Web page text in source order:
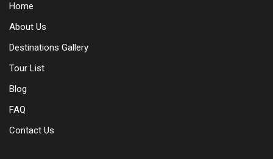
Home
About Us
Destinations Gallery
Tour List
Blog
FAQ
Contact Us